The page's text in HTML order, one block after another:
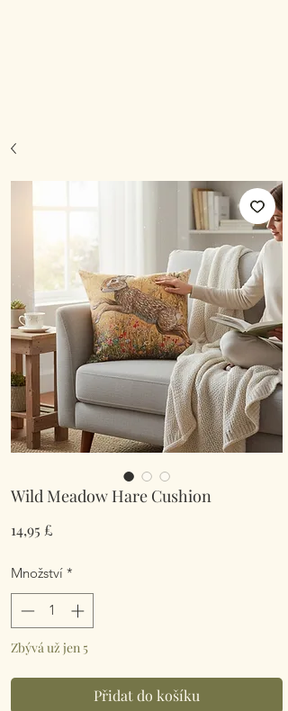
Wild Meadow Hare Cushion
14,95 £
Množství *
Zbývá už jen 5
Přidat do košíku